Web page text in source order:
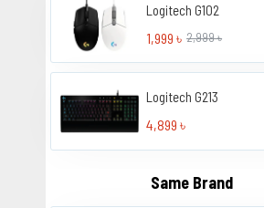
Logitech G102
1,999 ৳ 2,999 ৳
Logitech G213
4,899 ৳
Same Brand